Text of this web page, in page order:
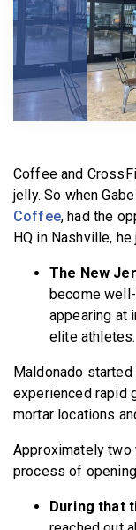
Coffee and
jelly. So when
Coffee, had the
HQ in Nashville,
The New
become
appearing at
elite athletes.
Maldonado started
experienced rapid
mortar locations
Approximately two
process of
During that